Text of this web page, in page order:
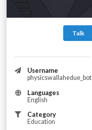
Talk
Username
physicswallahedue_bot
Languages
English
Category
Education